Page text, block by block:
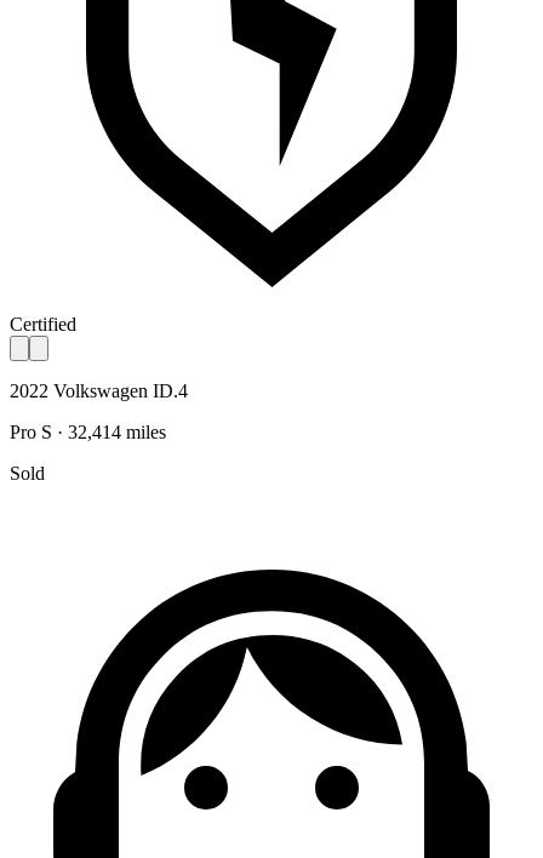
Certified
2022 Volkswagen ID.4
Pro S · 32,414 miles
Sold